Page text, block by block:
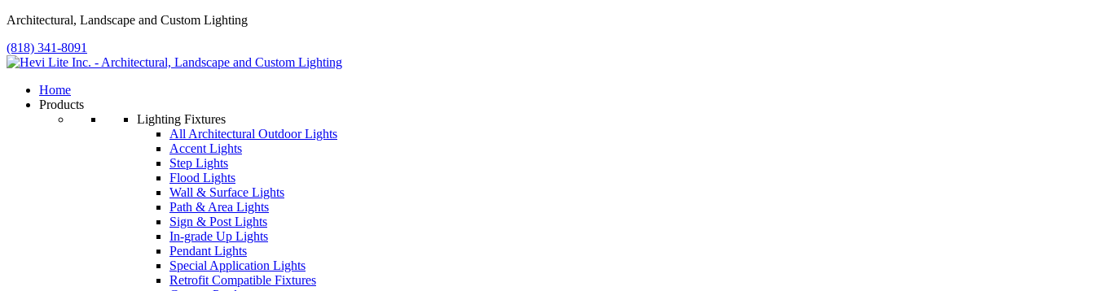
Architectural, Landscape and Custom Lighting
(818) 341-8091
Home
Products
Lighting Fixtures
All Architectural Outdoor Lights
Accent Lights
Step Lights
Flood Lights
Wall & Surface Lights
Path & Area Lights
Sign & Post Lights
In-grade Up Lights
Pendant Lights
Special Application Lights
Retrofit Compatible Fixtures